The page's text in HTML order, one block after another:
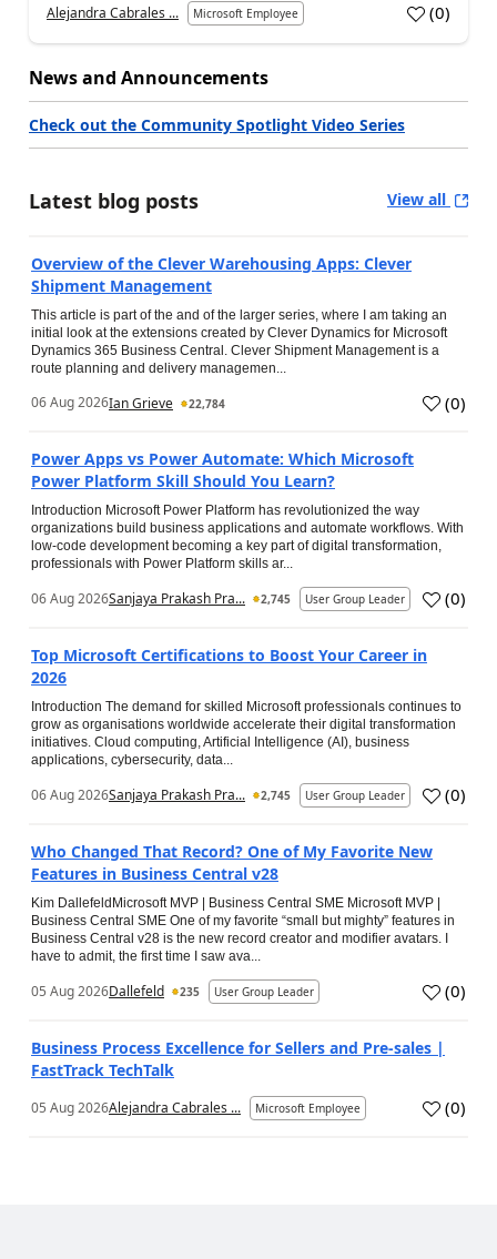
Alejandra Cabrales ... Microsoft Employee (0)
News and Announcements
Check out the Community Spotlight Video Series
Latest blog posts View all
Overview of the Clever Warehousing Apps: Clever
Shipment Management
This article is part of the and of the larger series, where I am taking an
initial look at the extensions created by Clever Dynamics for Microsoft
Dynamics 365 Business Central. Clever Shipment Management is a
route planning and delivery managemen...
06 Aug 2026Ian Grieve 22,784 (0)
Power Apps vs Power Automate: Which Microsoft
Power Platform Skill Should You Learn?
Introduction Microsoft Power Platform has revolutionized the way
organizations build business applications and automate workflows. With
low-code development becoming a key part of digital transformation,
professionals with Power Platform skills ar...
06 Aug 2026Sanjaya Prakash Pra... 2,745 User Group Leader (0)
Top Microsoft Certifications to Boost Your Career in
2026
Introduction The demand for skilled Microsoft professionals continues to
grow as organisations worldwide accelerate their digital transformation
initiatives. Cloud computing, Artificial Intelligence (AI), business
applications, cybersecurity, data...
06 Aug 2026Sanjaya Prakash Pra... 2,745 User Group Leader (0)
Who Changed That Record? One of My Favorite New
Features in Business Central v28
Kim DallefeldMicrosoft MVP | Business Central SME Microsoft MVP |
Business Central SME One of my favorite “small but mighty” features in
Business Central v28 is the new record creator and modifier avatars. I
have to admit, the first time I saw ava...
05 Aug 2026Dallefeld 235 User Group Leader (0)
Business Process Excellence for Sellers and Pre-sales |
FastTrack TechTalk
05 Aug 2026Alejandra Cabrales ... Microsoft Employee (0)